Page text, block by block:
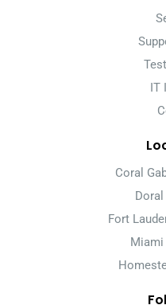
IT
Coral
Fort
Miami